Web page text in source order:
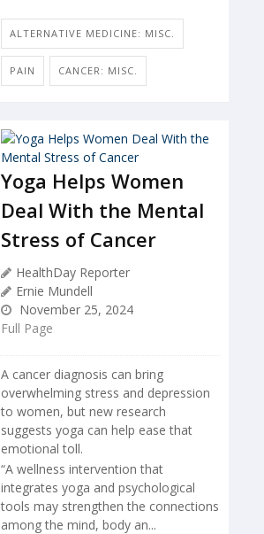
ALTERNATIVE MEDICINE: MISC.
PAIN CANCER: MISC.
Yoga Helps Women
Deal With the Mental
Stress of Cancer
HealthDay Reporter
Ernie Mundell
November 25, 2024
Full Page
A cancer diagnosis can bring
overwhelming stress and depression
to women, but new research
suggests yoga can help ease that
emotional toll.
“A wellness intervention that
integrates yoga and psychological
tools may strengthen the connections
among the mind, body an...